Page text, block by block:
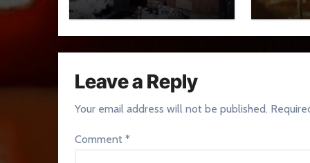
Leave a Reply
Your email address will not be published.
Comment *